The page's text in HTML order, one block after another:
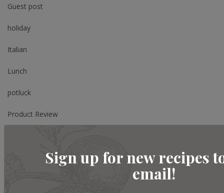
Sign up for new recipes
email!
Guest post
holiday
Italian
Lunch
potluck
Product Review